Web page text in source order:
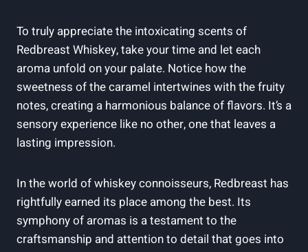
To truly appreciate the intoxicating scents of
Redbreast Whiskey, take your time and let each
aroma unfold on your palate. Notice how the
sweetness of the caramel intertwines with the fruity
notes, creating a harmonious balance of flavors. It’s a
sensory experience like no other, one that leaves a
lasting impression.
In the world of whiskey connoisseurs, Redbreast has
rightfully earned its place among the best. Its
symphony of aromas is a testament to the
craftsmanship and attention to detail that goes into